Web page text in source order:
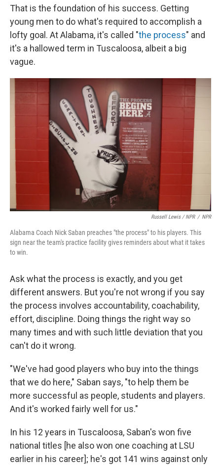
That is the foundation of his success. Getting
young men to do what's required to accomplish a
lofty goal. At Alabama, it's called "the process" and
it's a hallowed term in Tuscaloosa, albeit a big
vague.
Russell Lewis / NPR / NPR
Alabama Coach Nick Saban preaches "the process" to his players. This
sign near the team's practice facility gives reminders about what it takes
to win.
Ask what the process is exactly, and you get
different answers. But you're not wrong if you say
the process involves accountability, coachability,
effort, discipline. Doing things the right way so
many times and with such little deviation that you
can't do it wrong.
"We've had good players who buy into the things
that we do here," Saban says, "to help them be
more successful as people, students and players.
And it's worked fairly well for us."
In his 12 years in Tuscaloosa, Saban's won five
national titles [he also won one coaching at LSU
earlier in his career]; he's got 141 wins against only